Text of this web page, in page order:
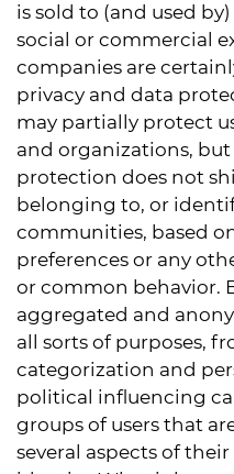
is sold to (and used
social or commercial
companies are
privacy and data
may partially protect
and organizations,
protection does not
belonging to, or
communities, based
preferences or any
or common behavior.
aggregated and
all sorts of purposes,
categorization and
political influencing
groups of users that
several aspects of